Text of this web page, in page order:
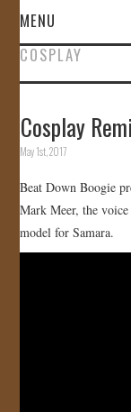
MENU
HOME
GALLERY
STORE
JOIN US!
COSPLAY
Cosplay
May 1st, 2017
Beat Down Boogie
Mark Meer, the
model for Samara.